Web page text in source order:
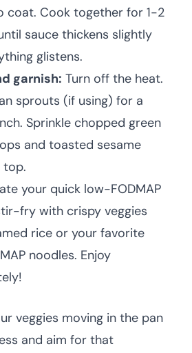
coat. Cook together for 1-2
sauce thickens slightly
glistens.
garnish: Turn off the heat.
sprouts (if using) for a
Sprinkle chopped green
and toasted sesame
top.
your quick low-FODMAP
fry with crispy veggies
rice or your favorite
noodles. Enjoy
veggies moving in the pan
and aim for that